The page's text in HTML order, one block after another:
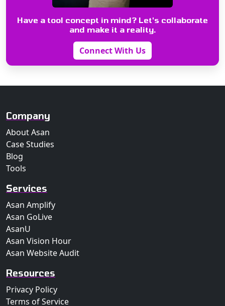
Have a tool concept in mind? Let's collaborate
and make it a reality.
Connect With Us
Company
About Asan
Case Studies
Blog
Tools
Services
Asan Amplify
Asan GoLive
AsanU
Asan Vision Hour
Asan Website Audit
Resources
Privacy Policy
Terms of Service